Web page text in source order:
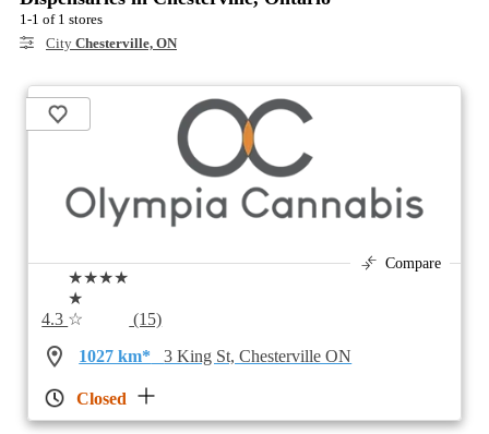
1-1 of 1 stores
City Chesterville, ON
Compare
4.3
★★★★
★
☆
(15)
1027 km*
3 King St, Chesterville ON
Closed